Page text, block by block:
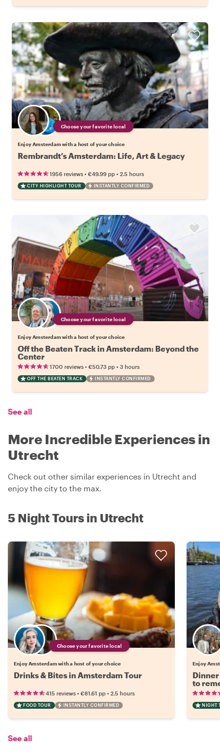
Choose your favorite local
Enjoy Amsterdam with a host of your choice
Rembrandt’s Amsterdam: Life, Art & Legacy
1956 reviews • €49.99 pp • 2.5 hours
CITY HIGHLIGHT TOUR INSTANTLY CONFIRMED
Choose your favorite local
Enjoy Amsterdam with a host of your choice
Off the Beaten Track in Amsterdam: Beyond the
Center
1700 reviews • €50.73 pp • 3 hours
OFF THE BEATEN TRACK INSTANTLY CONFIRMED
See all
More Incredible Experiences in
Utrecht
Check out other similar experiences in Utrecht and
enjoy the city to the max.
5 Night Tours in Utrecht
Choose your favorite local
Enjoy Amsterdam with a host of your choice
Drinks & Bites in Amsterdam Tour
415 reviews • €81.61 pp • 2.5 hours
FOOD TOUR INSTANTLY CONFIRMED
Enjoy
to
NIGHT
See all